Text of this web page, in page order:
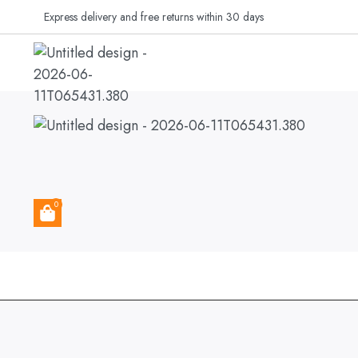
Express delivery and free returns within 30 days
0